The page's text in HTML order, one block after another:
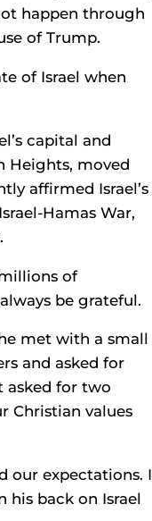
happen through
of Trump.
of Israel when
capital and
Heights, moved
affirmed Israel’s
Hamas War,
of
be grateful.
met with a small
and asked for
asked for two
Christian values
our expectations. I
his back on Israel